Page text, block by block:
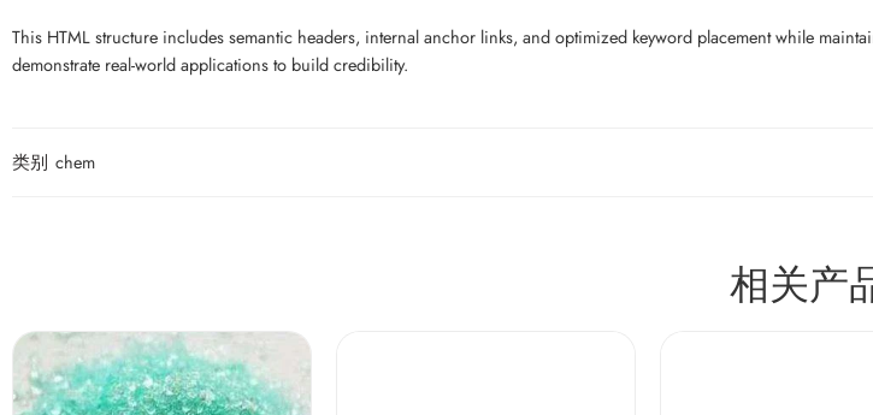
This HTML structure includes semantic headers, internal anchor links, and optimized keyword placement while
demonstrate real-world applications to build credibility.
类别 chem
相关产